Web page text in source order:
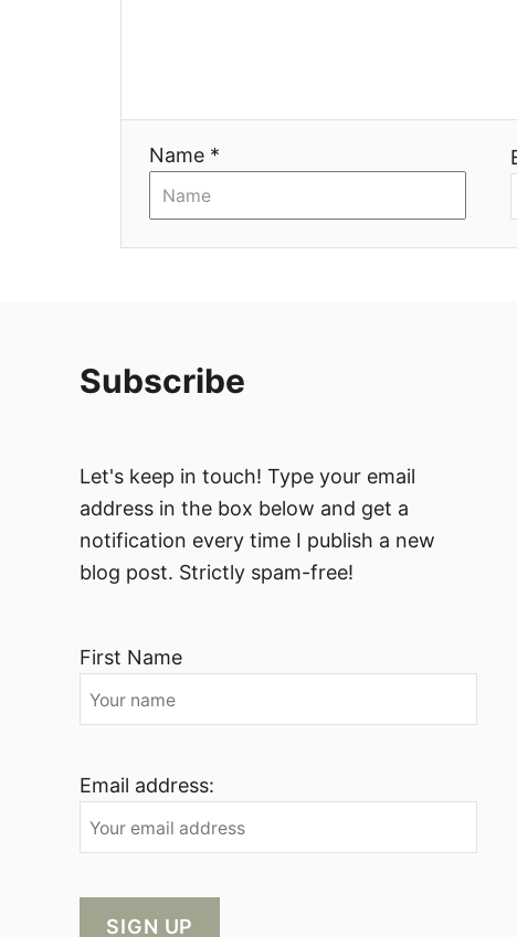
Name *
Subscribe
Let's keep in touch! Type your email
address in the box below and get a
notification every time I publish a new
blog post. Strictly spam-free!
First Name
Email address: